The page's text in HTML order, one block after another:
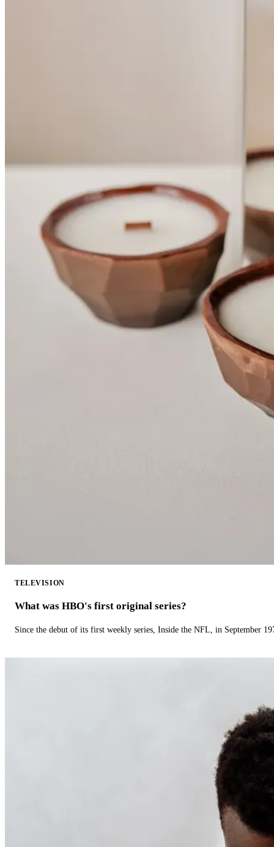
TELEVISION
What was HBO's first original series?
Since the debut of its first weekly series, Inside the NFL, in September